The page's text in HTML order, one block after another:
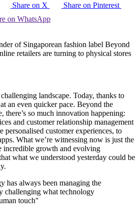
Share on X
Share on Pinterest
on WhatsApp
of Singaporean fashion label Beyond
retailers are turning to physical stores
landscape. Today, thanks to
an even quicker pace. Beyond the
there’s so much innovation happening:
and customer relationship management
customer experiences, to
What we’re witnessing now is just the
incredible growth and evolving
what we understood yesterday could be
has always been managing the
challenging what technology
touch"